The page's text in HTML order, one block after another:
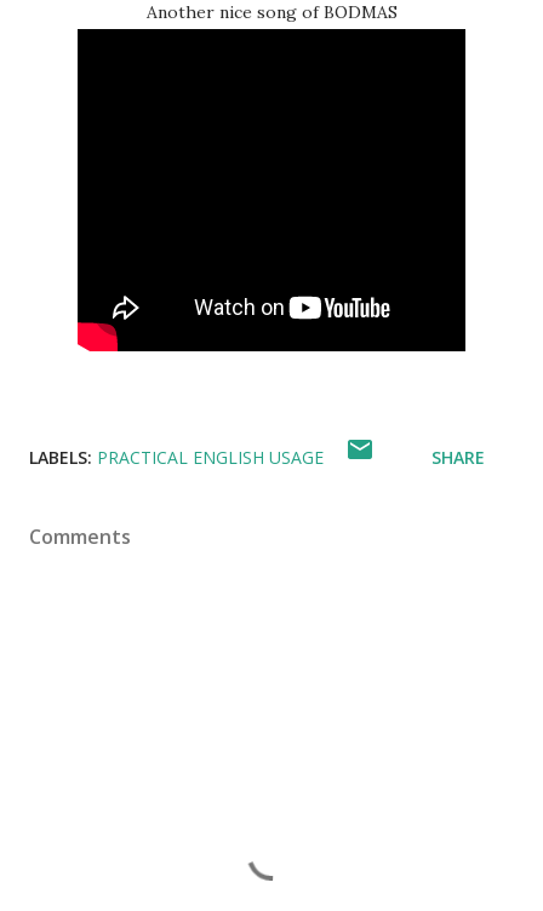
Another nice song of BODMAS
LABELS: PRACTICAL ENGLISH USAGE SHARE
Comments